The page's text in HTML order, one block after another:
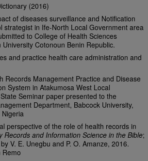
(2016)
of diseases surveillance and Notification
strategist in Ife-North Local Government area
to College of Health Sciences
Cotonoun Benin Republic.
and practice health care administration and
Records Management Practice and Disease
System in Atakumosa West Local
Seminar paper presented to the
Department, Babcock University,
perspective of the role of health records in
Records and Information Science in the Bible;
V. E. Unegbu and P. O. Amanze, 2016.
Remo